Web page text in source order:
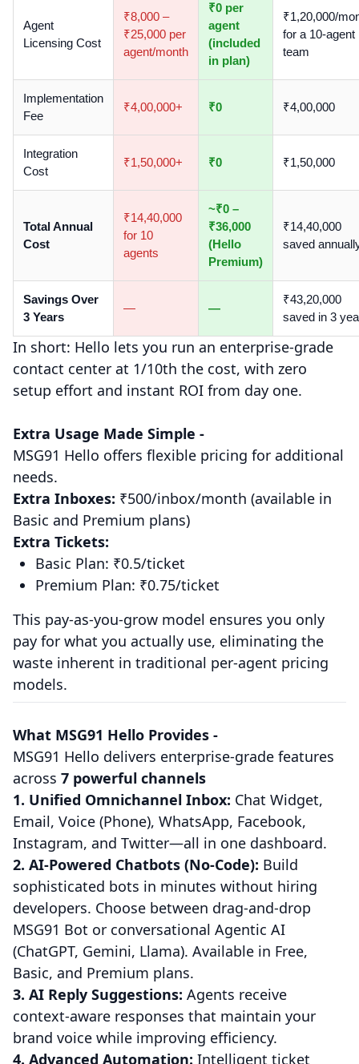
Agent
Licensing Cost
₹8,000 –
₹25,000 per
agent/month
₹0 per
agent
(included
in plan)
₹1,20,000/
for a 10-agent
team
Implementation
Fee
₹4,00,000+ ₹0 ₹4,00,000
Integration
Cost
₹1,50,000+ ₹0 ₹1,50,000
Total Annual
Cost
₹14,40,000
for 10
agents
~₹0 –
₹36,000
(Hello
Premium)
₹14,40,000
saved
Savings Over
3 Years
— —
₹43,20,000
saved in 3
In short: Hello lets you run an enterprise-grade
contact center at 1/10th the cost, with zero
setup effort and instant ROI from day one.
Extra Usage Made Simple -
MSG91 Hello offers flexible pricing for additional
needs.
Extra Inboxes: ₹500/inbox/month (available in
Basic and Premium plans)
Extra Tickets:
Basic Plan: ₹0.5/ticket
Premium Plan: ₹0.75/ticket
This pay-as-you-grow model ensures you only
pay for what you actually use, eliminating the
waste inherent in traditional per-agent pricing
models.
What MSG91 Hello Provides -
MSG91 Hello delivers enterprise-grade features
across 7 powerful channels
1. Unified Omnichannel Inbox: Chat Widget,
Email, Voice (Phone), WhatsApp, Facebook,
Instagram, and Twitter—all in one dashboard.
2. AI-Powered Chatbots (No-Code): Build
sophisticated bots in minutes without hiring
developers. Choose between drag-and-drop
MSG91 Bot or conversational Agentic AI
(ChatGPT, Gemini, Llama). Available in Free,
Basic, and Premium plans.
3. AI Reply Suggestions: Agents receive
context-aware responses that maintain your
brand voice while improving efficiency.
4. Advanced Automation: Intelligent ticket